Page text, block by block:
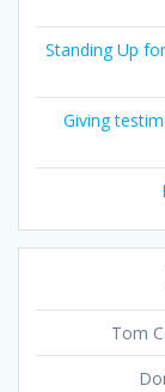
Standing Up
Giving
Tom